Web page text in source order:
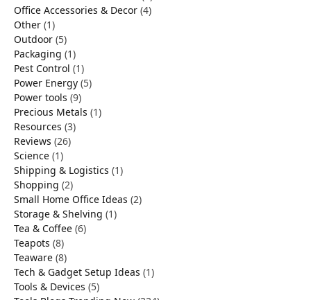
Office Accessories & Decor (4)
Other (1)
Outdoor (5)
Packaging (1)
Pest Control (1)
Power Energy (5)
Power tools (9)
Precious Metals (1)
Resources (3)
Reviews (26)
Science (1)
Shipping & Logistics (1)
Shopping (2)
Small Home Office Ideas (2)
Storage & Shelving (1)
Tea & Coffee (6)
Teapots (8)
Teaware (8)
Tech & Gadget Setup Ideas (1)
Tools & Devices (5)